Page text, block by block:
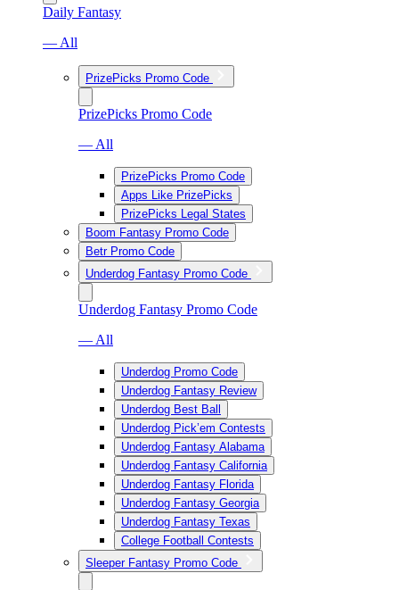
Daily Fantasy
— All
PrizePicks Promo Code
PrizePicks Promo Code
— All
PrizePicks Promo Code
Apps Like PrizePicks
PrizePicks Legal States
Boom Fantasy Promo Code
Betr Promo Code
Underdog Fantasy Promo Code
Underdog Fantasy Promo Code
— All
Underdog Promo Code
Underdog Fantasy Review
Underdog Best Ball
Underdog Pick’em Contests
Underdog Fantasy Alabama
Underdog Fantasy California
Underdog Fantasy Florida
Underdog Fantasy Georgia
Underdog Fantasy Texas
College Football Contests
Sleeper Fantasy Promo Code